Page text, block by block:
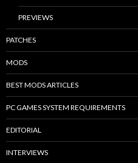
PREVIEWS
PATCHES
MODS
BEST MODS ARTICLES
PC GAMES SYSTEM REQUIREMENTS
EDITORIAL
INTERVIEWS